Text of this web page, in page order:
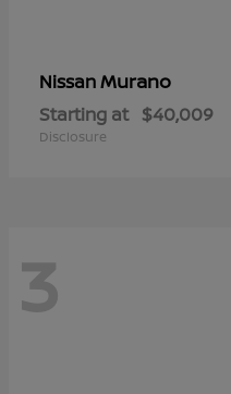
NissanMurano
Starting at $40,009
Disclosure
3